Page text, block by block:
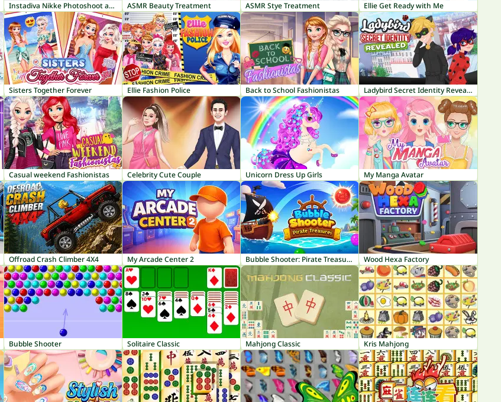
Instadiva Nikke Photoshoot and Date Night ASMR Beauty Treatment ASMR Stye Treatment Ellie Get Ready with Me
Sisters Together Forever Ellie Fashion Police Back to School Fashionistas Ladybird Secret Identity Revealed
Casual weekend Fashionistas Celebrity Cute Couple Unicorn Dress Up Girls My Manga Avatar
Offroad Crash Climber 4X4 My Arcade Center 2 Bubble Shooter: Pirate Treasures Wood Hexa Factory
Bubble Shooter Solitaire Classic Mahjong Classic Kris Mahjong